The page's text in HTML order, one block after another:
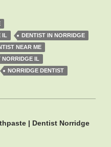
IL
DENTIST IN NORRIDGE
NEAR ME
NORRIDGE IL
NORRIDGE DENTIST
| Dentist Norridge